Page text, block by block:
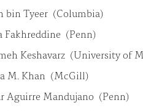
bin Tyeer (Columbia)
Fakhreddine (Penn)
Keshavarz (University of
M. Khan (McGill)
Aguirre Mandujano (Penn)